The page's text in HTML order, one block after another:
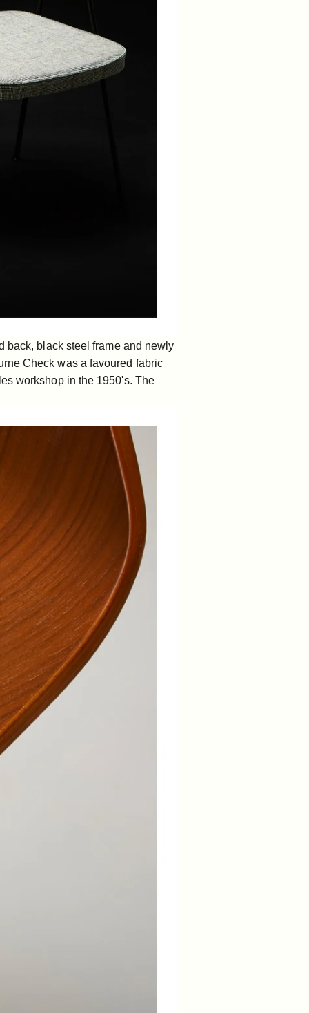
black steel frame and newly
Check was a favoured fabric
workshop in the 1950's. The